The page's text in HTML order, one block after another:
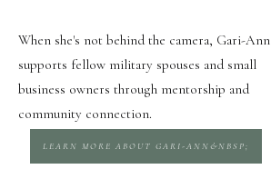
When she's not behind the camera, Gari-Ann
supports fellow military spouses and small
business owners through mentorship and
community connection.
LEARN MORE ABOUT GARI-ANN&NBSP;